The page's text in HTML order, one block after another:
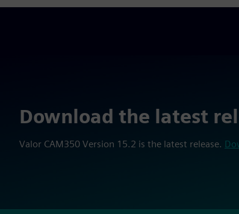
Download the latest
Valor CAM350 Version 15.2 is the latest release.